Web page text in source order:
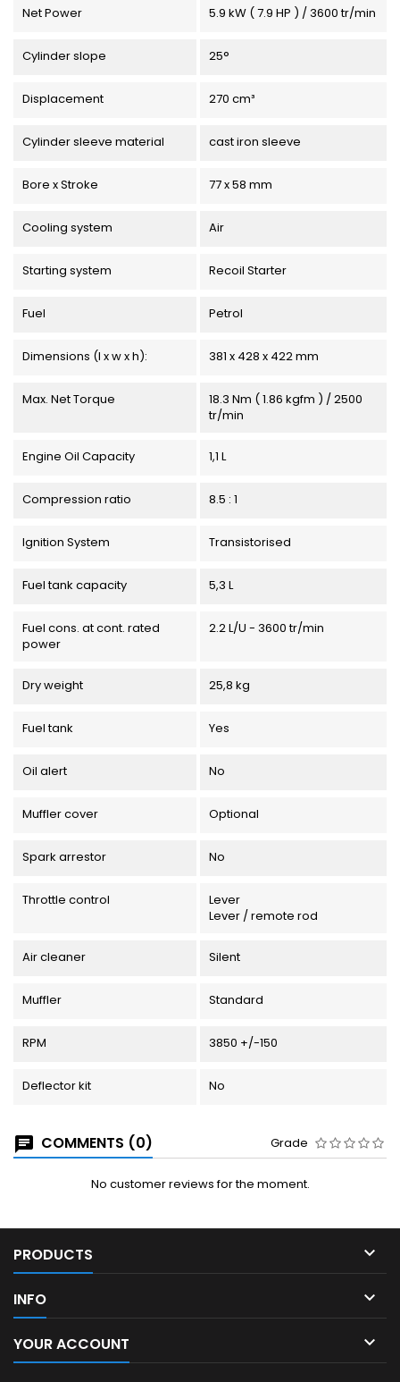
Net Power 5.9 kW ( 7.9 HP ) / 3600 tr/min
Cylinder slope 25°
Displacement 270 cm³
Cylinder sleeve material cast iron sleeve
Bore x Stroke 77 x 58 mm
Cooling system Air
Starting system Recoil Starter
Fuel Petrol
Dimensions (l x w x h): 381 x 428 x 422 mm
Max. Net Torque
18.3 Nm ( 1.86 kgfm ) / 2500
tr/min
Engine Oil Capacity 1,1 L
Compression ratio 8.5 : 1
Ignition System Transistorised
Fuel tank capacity 5,3 L
Fuel cons. at cont. rated
power
2.2 L/U - 3600 tr/min
Dry weight 25,8 kg
Fuel tank Yes
Oil alert No
Muffler cover Optional
Spark arrestor No
Throttle control
Lever
Lever / remote rod
Air cleaner Silent
Muffler Standard
RPM 3850 +/-150
Deflector kit No
COMMENTS (0) Grade
No customer reviews for the moment.
PRODUCTS 
INFO 
YOUR ACCOUNT 